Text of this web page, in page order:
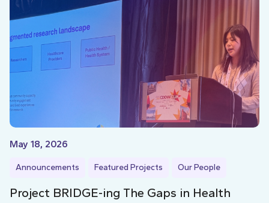
May 18, 2026
Announcements Featured Projects Our People
Project BRIDGE-ing The Gaps in Health